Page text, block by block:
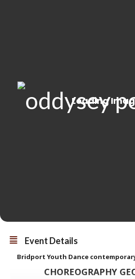
Event Details
Bridport Youth Dance
CHOREOGRAPHY